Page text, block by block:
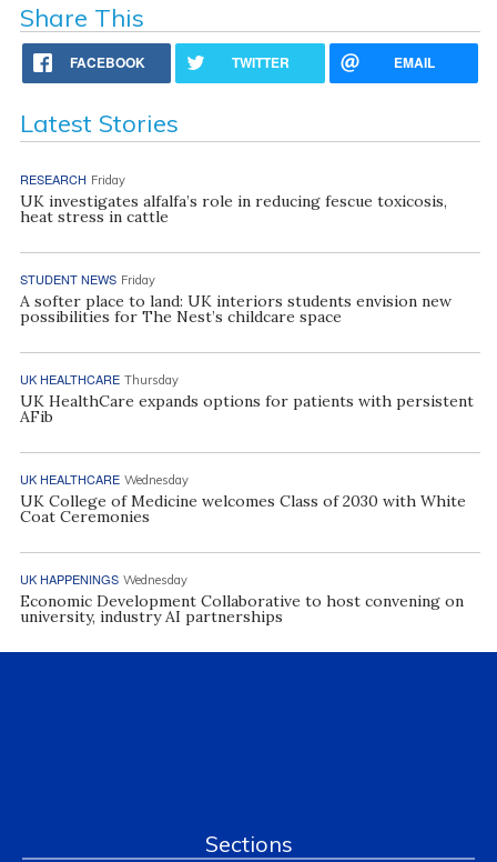
Share This
FACEBOOK TWITTER EMAIL
Latest Stories
RESEARCH Friday
UK investigates alfalfa’s role in reducing fescue toxicosis,
heat stress in cattle
STUDENT NEWS Friday
A softer place to land: UK interiors students envision new
possibilities for The Nest’s childcare space
UK HEALTHCARE Thursday
UK HealthCare expands options for patients with persistent
AFib
UK HEALTHCARE Wednesday
UK College of Medicine welcomes Class of 2030 with White
Coat Ceremonies
UK HAPPENINGS Wednesday
Economic Development Collaborative to host convening on
university, industry AI partnerships
Sections